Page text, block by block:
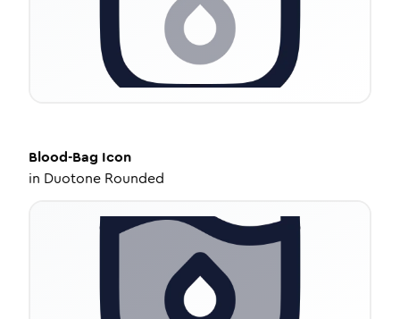
Blood-Bag Icon
in Duotone Rounded